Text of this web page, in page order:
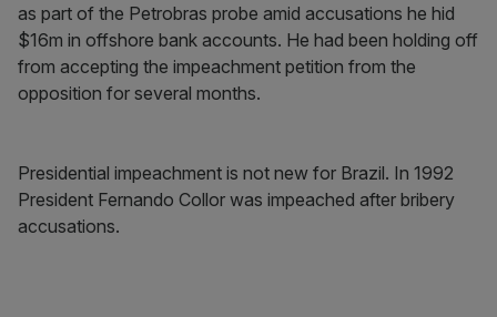
as part of the Petrobras probe amid accusations he hid
$16m in offshore bank accounts. He had been holding off
from accepting the impeachment petition from the
opposition for several months.
Presidential impeachment is not new for Brazil. In 1992
President Fernando Collor was impeached after bribery
accusations.